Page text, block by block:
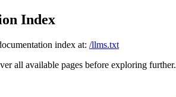
Index
index at: /llms.txt
all available pages before exploring further.